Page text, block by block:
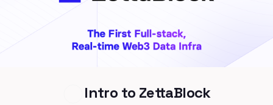
Intro to ZettaBlock